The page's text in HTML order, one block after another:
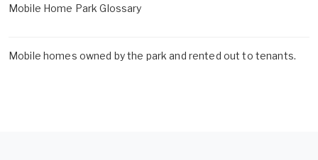
Mobile Home Park Glossary
Mobile homes owned by the park and rented out to tenants.